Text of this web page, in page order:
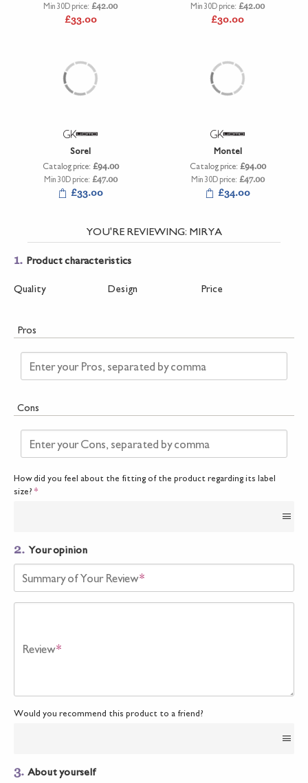
Min 30D price: £42.00
£33.00
Min 30D price: £42.00
£30.00
Sorel
Catalog price: £94.00
Min 30D price: £47.00
£33.00
Montel
Catalog price: £94.00
Min 30D price: £47.00
£34.00
YOU'RE REVIEWING: MIRYA
1. Product characteristics
Quality Design Price
Pros
Enter your Pros, separated by comma
Cons
Enter your Cons, separated by comma
How did you feel about the fitting of the product regarding its label
size? *
2. Your opinion
Summary of Your Review*
Review*
Would you recommend this product to a friend?
3. About yourself